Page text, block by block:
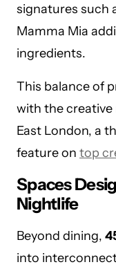
signatures such
Mamma Mia
ingredients.
This balance of
with the
East London, a
feature on top
Spaces
Nightlife
Beyond dining,
into